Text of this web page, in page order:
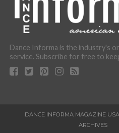
Dance Informa is the industry's
service. Subscribe for free to
DANCE INFORMA MAGAZINE USA
ARCHIVES